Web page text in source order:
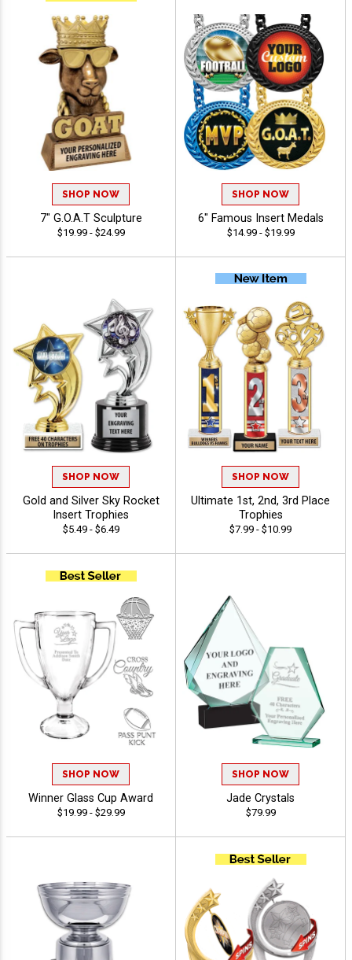
SHOP NOW
7" G.O.A.T Sculpture
$19.99 - $24.99
SHOP NOW
6" Famous Insert Medals
$14.99 - $19.99
SHOP NOW
Gold and Silver Sky Rocket
Insert Trophies
$5.49 - $6.49
SHOP NOW
Ultimate 1st, 2nd, 3rd Place
Trophies
$7.99 - $10.99
SHOP NOW
Winner Glass Cup Award
$19.99 - $29.99
SHOP NOW
Jade Crystals
$79.99